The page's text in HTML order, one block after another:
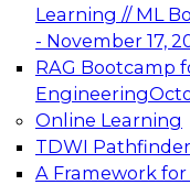
Learning // ML
- November 17,
RAG Bootcamp
Engineering
Online Learning
TDWI
A Framework
TDWI On-
Data
AI